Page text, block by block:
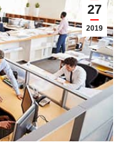
27
2019